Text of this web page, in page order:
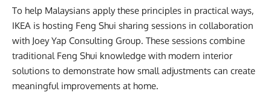
To help Malaysians apply these principles in practical ways,
IKEA is hosting Feng Shui sharing sessions in collaboration
with Joey Yap Consulting Group. These sessions combine
traditional Feng Shui knowledge with modern interior
solutions to demonstrate how small adjustments can create
meaningful improvements at home.